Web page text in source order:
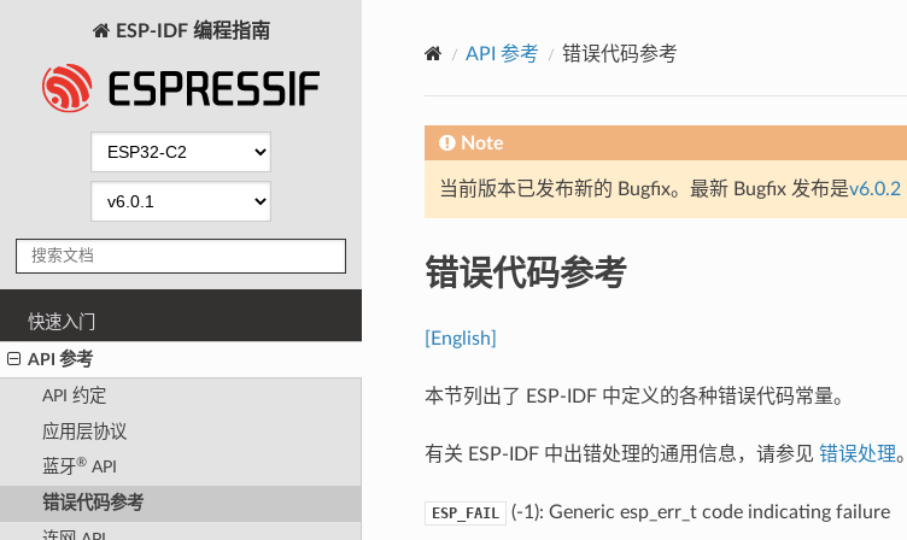
ESP-IDF 编程指南
快速入门
API 参考
API 约定
应用层协议
蓝牙®API
错误代码参考
API 参考 错误代码参考
Note
当前版本已发布新的 Bugfix。最新 Bugfix 发布是v6.0.2
错误代码参考
[English]
本节列出了 ESP-IDF 中定义的各种错误代码常量。
有关 ESP-IDF 中出错处理的通用信息，请参见 错误处理。
ESP_FAIL (-1): Generic esp_err_t code indicating failure